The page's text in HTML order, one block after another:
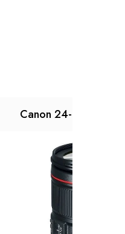
Canon 24-105 MM